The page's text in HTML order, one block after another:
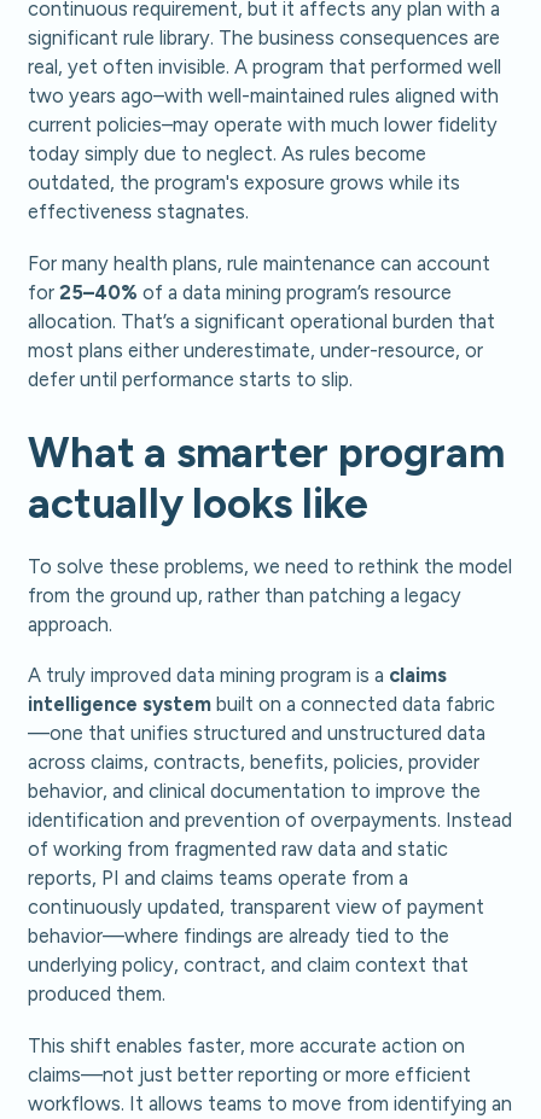
continuous requirement, but it affects any plan with a
significant rule library. The business consequences are
real, yet often invisible. A program that performed well
two years ago–with well-maintained rules aligned with
current policies–may operate with much lower fidelity
today simply due to neglect. As rules become
outdated, the program's exposure grows while its
effectiveness stagnates.
For many health plans, rule maintenance can account
for25–40% of a data mining program’s resource
allocation. That’s a significant operational burden that
most plans either underestimate, under-resource, or
defer until performance starts to slip.
What a smarter program
actually looks like
To solve these problems, we need to rethink the model
from the ground up, rather than patching a legacy
approach.
A truly improved data mining program is a claims
intelligence system built on a connected data fabric
—one that unifies structured and unstructured data
across claims, contracts, benefits, policies, provider
behavior, and clinical documentation to improve the
identification and prevention of overpayments. Instead
of working from fragmented raw data and static
reports, PI and claims teams operate from a
continuously updated, transparent view of payment
behavior—where findings are already tied to the
underlying policy, contract, and claim context that
produced them.
This shift enables faster, more accurate action on
claims—not just better reporting or more efficient
workflows. It allows teams to move from identifying an